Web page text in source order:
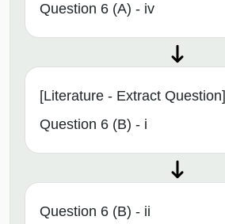
Question 6 (A) - iv
[Literature - Extract Question]
Question 6 (B) - i
Question 6 (B) - ii